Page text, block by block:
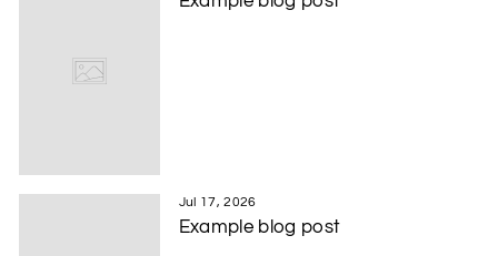
Jul 17, 2026
Example blog post